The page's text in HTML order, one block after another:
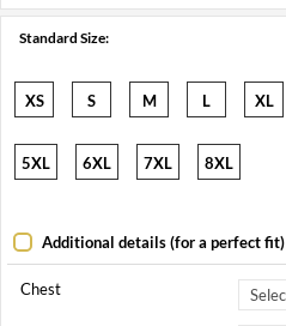
Standard Size:
XS S M L XL
5XL 6XL 7XL 8XL
Additional details (for a perfect fit)
Chest